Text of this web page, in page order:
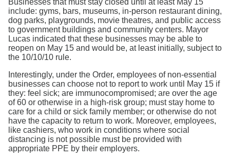
Businesses that must stay closed until at least May 15
include: gyms, bars, museums, in-person restaurant dining,
dog parks, playgrounds, movie theatres, and public access
to government buildings and community centers. Mayor
Lucas indicated that these businesses may be able to
reopen on May 15 and would be, at least initially, subject to
the 10/10/10 rule.
Interestingly, under the Order, employees of non-essential
businesses can choose not to report to work until May 15 if
they: feel sick; are immunocompromised; are over the age
of 60 or otherwise in a high-risk group; must stay home to
care for a child or sick family member; or otherwise do not
have the capacity to return to work. Moreover, employees,
like cashiers, who work in conditions where social
distancing is not possible must be provided with
appropriate PPE by their employers.